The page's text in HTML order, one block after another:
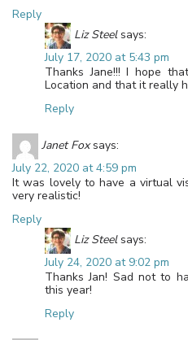
Reply
Liz Steel says:
July 17, 2020 at 5:43 pm
Thanks Jane!!! I hope
Location and that it really
Reply
Janet Fox says:
July 22, 2020 at 4:59 pm
It was lovely to have a virtual
very realistic!
Reply
Liz Steel says:
July 24, 2020 at 9:02 pm
Thanks Jan! Sad not to
this year!
Reply